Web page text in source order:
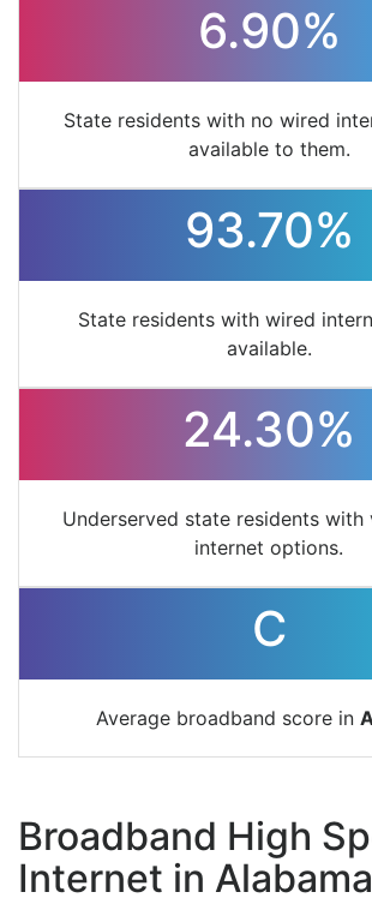
6.90%
State residents with no wired
available to them.
93.70%
State residents with wired
available.
24.30%
Underserved state residents with
internet options.
C
Average broadband score in
Broadband High
Internet in Alabama